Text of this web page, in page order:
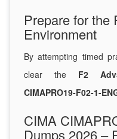
Prepare for the
Environment
By attempting timed
clear the F2
CIMAPRO19-F02-1-
CIMA
Dumps 2026 –